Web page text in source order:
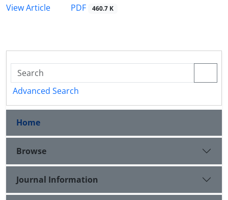
View Article
PDF 460.7 K
Advanced Search
Home
Browse
Journal Information